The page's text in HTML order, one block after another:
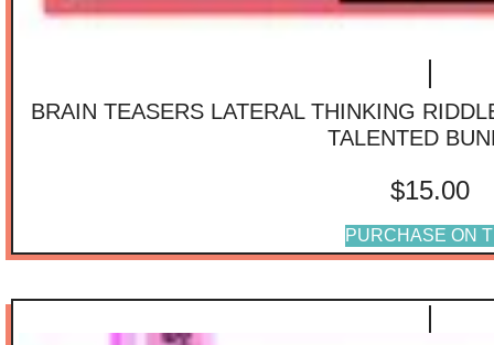
BRAIN TEASERS LATERAL THINKING
TALENTED
$15.00
PURCHASE ON